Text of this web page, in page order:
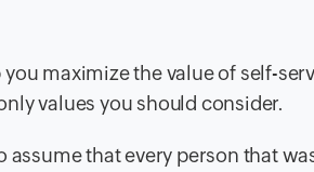
maximize the value of self-
values you should consider.
assume that every person that